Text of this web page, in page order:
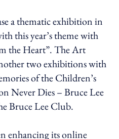
a thematic exhibition in
this year’s theme with
the Heart”. The Art
two exhibitions with
of the Children’s
Never Dies – Bruce Lee
Bruce Lee Club.
enhancing its online